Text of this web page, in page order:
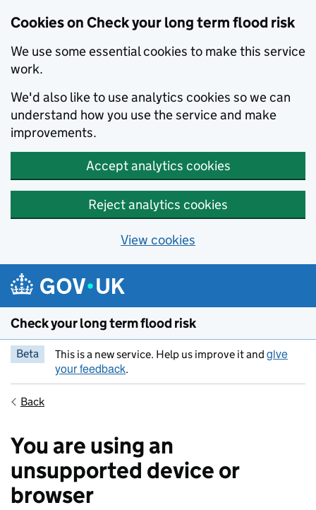
Cookies on Check your long term flood risk
We use some essential cookies to make this service
work.
We'd also like to use analytics cookies so we can
understand how you use the service and make
improvements.
Accept analytics cookies
Reject analytics cookies
View cookies
Skip to main content
Check your long term flood risk
Beta This is a new service. Help us improve it and give
your feedback.
Back
You are using an
unsupported device or
browser